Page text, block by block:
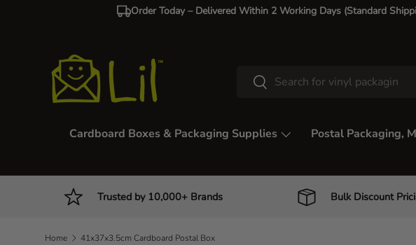
Order Today – Delivered Within 2 Working Days (Standard
Search
Search
Cardboard Boxes & Packaging Supplies Postal Packaging,
Trusted by 10,000+ Brands Bulk Discount
Home 41x37x3.5cm Cardboard Postal Box